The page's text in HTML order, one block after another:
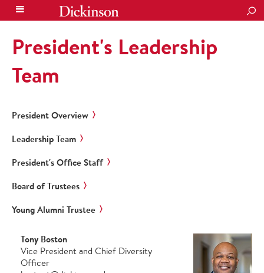
President's Leadership
Team
President Overview
Leadership Team
President's Office Staff
Board of Trustees
Young Alumni Trustee
Tony Boston
Vice President and Chief Diversity
Officer